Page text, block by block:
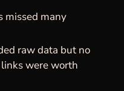
missed many
raw data but no
were worth